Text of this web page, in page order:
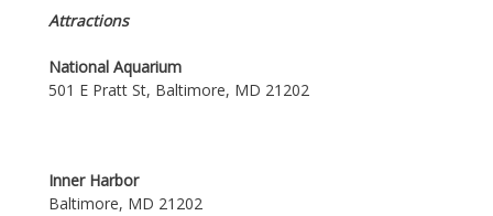
Attractions
National Aquarium
501 E Pratt St, Baltimore, MD 21202
Inner Harbor
Baltimore, MD 21202